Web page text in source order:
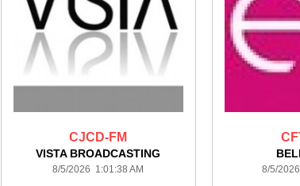
CJCD-FM
VISTA BROADCASTING
8/5/2026 1:01:38 AM 8/5/